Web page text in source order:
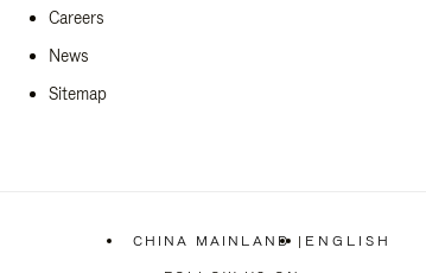
Careers
News
Sitemap
CHINA MAINLAND | ENGLISH